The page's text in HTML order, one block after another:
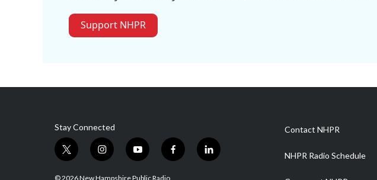
Support NHPR
Stay Connected
t
i
y
f
l
© 2026 New Hampshire Public Radio
Contact NHPR
NHPR Radio Schedule